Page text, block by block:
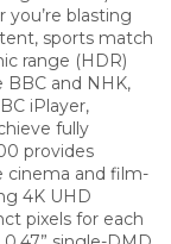
blasting
sports match
range (HDR)
and NHK,
iPlayer,
fully
provides
cinema and film-
4K UHD
pixels for each